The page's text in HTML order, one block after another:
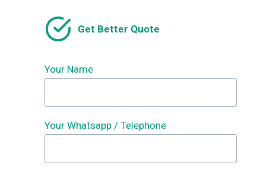
Get Better Quote
Your Name
Your Whatsapp / Telephone